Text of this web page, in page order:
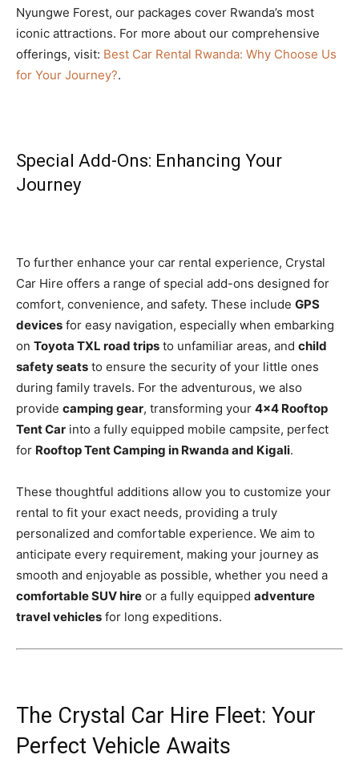
Nyungwe Forest, our packages cover Rwanda’s most
iconic attractions. For more about our comprehensive
offerings, visit: Best Car Rental Rwanda: Why Choose Us
for Your Journey?.
Special Add-Ons: Enhancing Your
Journey
To further enhance your car rental experience, Crystal
Car Hire offers a range of special add-ons designed for
comfort, convenience, and safety. These include GPS
devices for easy navigation, especially when embarking
on Toyota TXL road trips to unfamiliar areas, and child
safety seats to ensure the security of your little ones
during family travels. For the adventurous, we also
provide camping gear, transforming your 4×4 Rooftop
Tent Car into a fully equipped mobile campsite, perfect
for Rooftop Tent Camping in Rwanda and Kigali.
These thoughtful additions allow you to customize your
rental to fit your exact needs, providing a truly
personalized and comfortable experience. We aim to
anticipate every requirement, making your journey as
smooth and enjoyable as possible, whether you need a
comfortable SUV hire or a fully equipped adventure
travel vehicles for long expeditions.
The Crystal Car Hire Fleet: Your
Perfect Vehicle Awaits